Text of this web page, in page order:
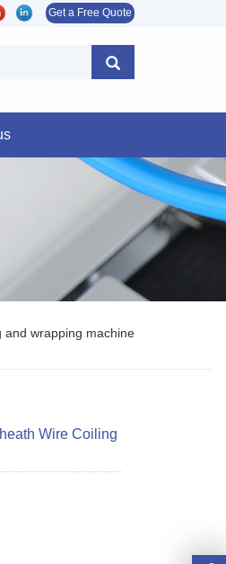
Get a Free Quote
and wrapping machine
Wire Coiling